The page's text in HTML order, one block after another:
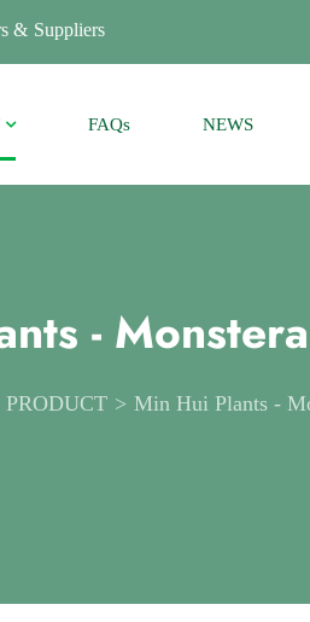
& Suppliers
FAQs NEWS
-
PRODUCT Min Hui Plants -